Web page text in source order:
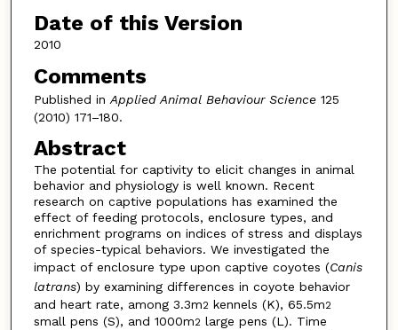
Date of this Version
2010
Comments
Published in Applied Animal Behaviour Science125
(2010) 171–180.
Abstract
The potential for captivity to elicit changes in animal
behavior and physiology is well known. Recent
research on captive populations has examined the
effect of feeding protocols, enclosure types, and
enrichment programs on indices of stress and displays
of species-typical behaviors. We investigated the
impact of enclosure type upon captive coyotes (Canis
latrans) by examining differences in coyote behavior
and heart rate, among 3.3m2kennels (K), 65.5m2
small pens (S), and 1000m2large pens (L). Time